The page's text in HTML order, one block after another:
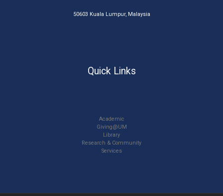
50603 Kuala Lumpur, Malaysia
Quick Links
Academic
Giving@UM
Library
Research & Community
Services